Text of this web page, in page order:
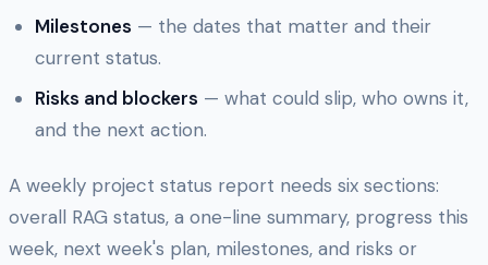
Milestones — the dates that matter and their
current status.
Risks and blockers — what could slip, who owns it,
and the next action.
A weekly project status report needs six sections:
overall RAG status, a one-line summary, progress this
week, next week's plan, milestones, and risks or